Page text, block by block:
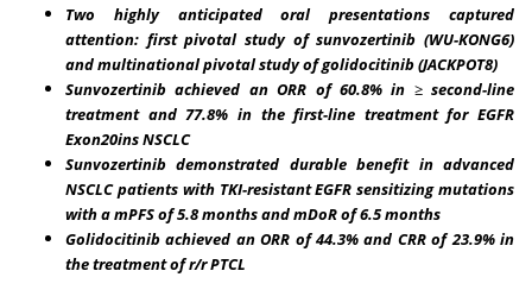
Two highly anticipated oral presentations captured
attention: first pivotal study of sunvozertinib (WU-KONG6)
and multinational pivotal study of golidocitinib (JACKPOT8)
Sunvozertinib achieved an ORR of 60.8% in ≥ second-line
treatment and 77.8% in the first-line treatment for EGFR
Exon20ins NSCLC
Sunvozertinib demonstrated durable benefit in advanced
NSCLC patients with TKI-resistant EGFR sensitizing mutations
with a mPFS of 5.8 months and mDoR of 6.5 months
Golidocitinib achieved an ORR of 44.3% and CRR of 23.9% in
the treatment of r/r PTCL